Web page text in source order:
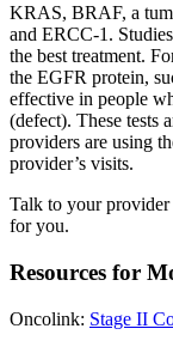
KRAS, BRAF, a
and ERCC-1.
the best treatment.
the EGFR protein,
effective in people
(defect). These tests
providers are using
provider’s visits.
Talk to your
for you.
Resources for
Oncolink: Stage II